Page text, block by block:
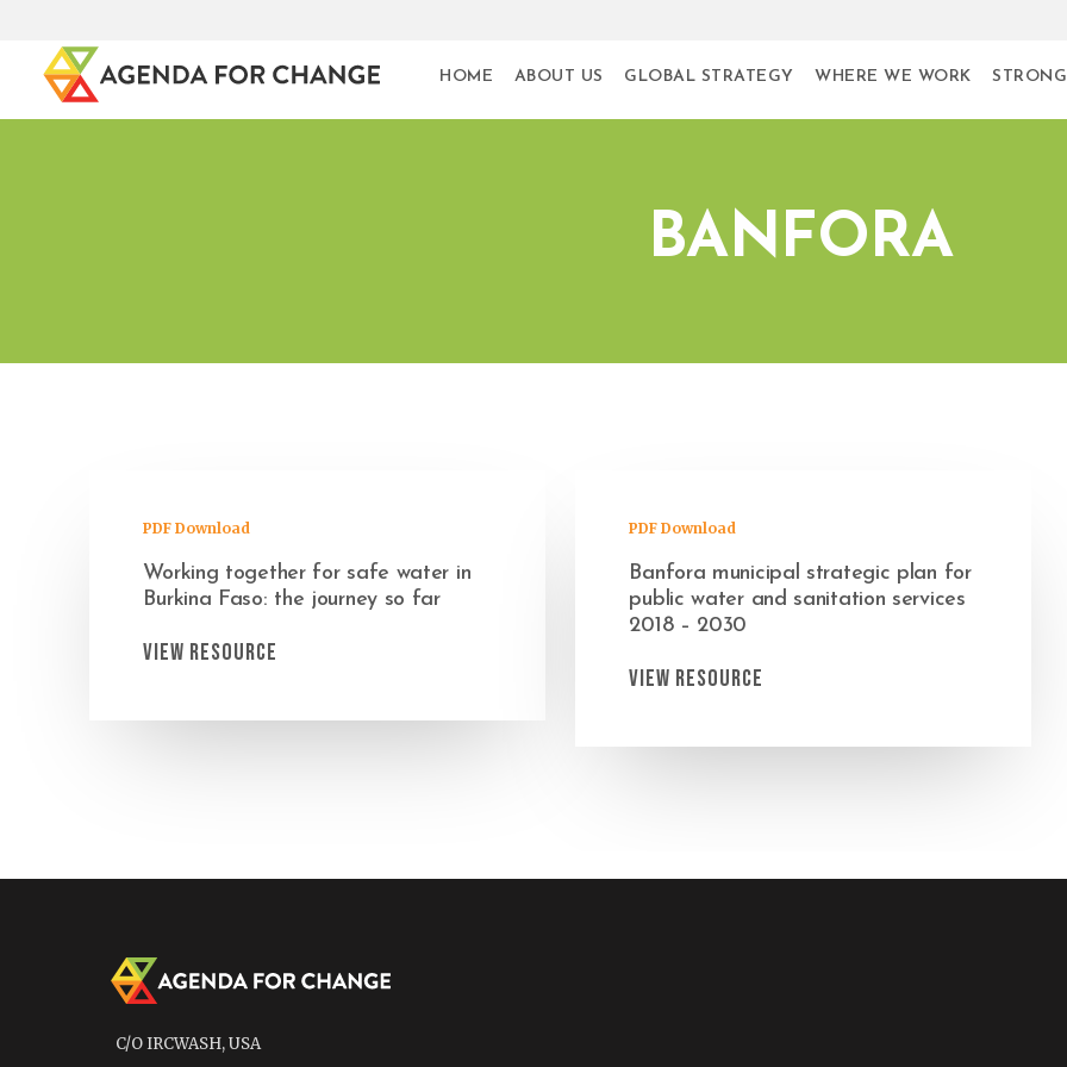
HOME ABOUT US GLOBAL STRATEGY WHERE WE WORK
BANFORA
PDF Download
Working together for safe water in
Burkina Faso: the journey so far
View Resource
PDF Download
Banfora municipal strategic plan for
public water and sanitation services
2018 – 2030
View Resource
C/O IRCWASH, USA